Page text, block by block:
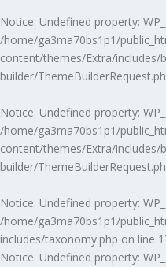
Notice: Undefined property:
/home/ga3ma70bs1p1/
content/themes/Extra/
builder/
Notice: Undefined property:
/home/ga3ma70bs1p1/
content/themes/Extra/
builder/
Notice: Undefined property:
/home/ga3ma70bs1p1/
includes/taxonomy.php on line
Notice: Undefined property: